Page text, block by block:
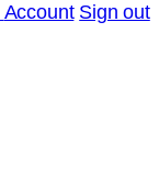
Account Sign out